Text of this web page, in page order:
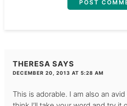
THERESA SAYS
DECEMBER 20, 2013 AT 5:28 AM
This is adorable. I am also an